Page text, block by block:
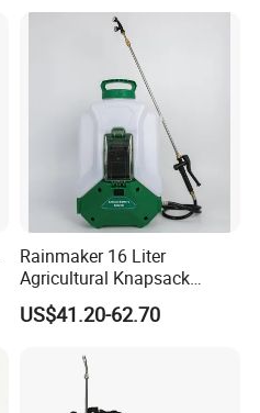
Rainmaker 16 Liter
Agricultural Knapsack
Portable Rechargeable High
Pressure Pesticide Electric
US$41.20-62.70